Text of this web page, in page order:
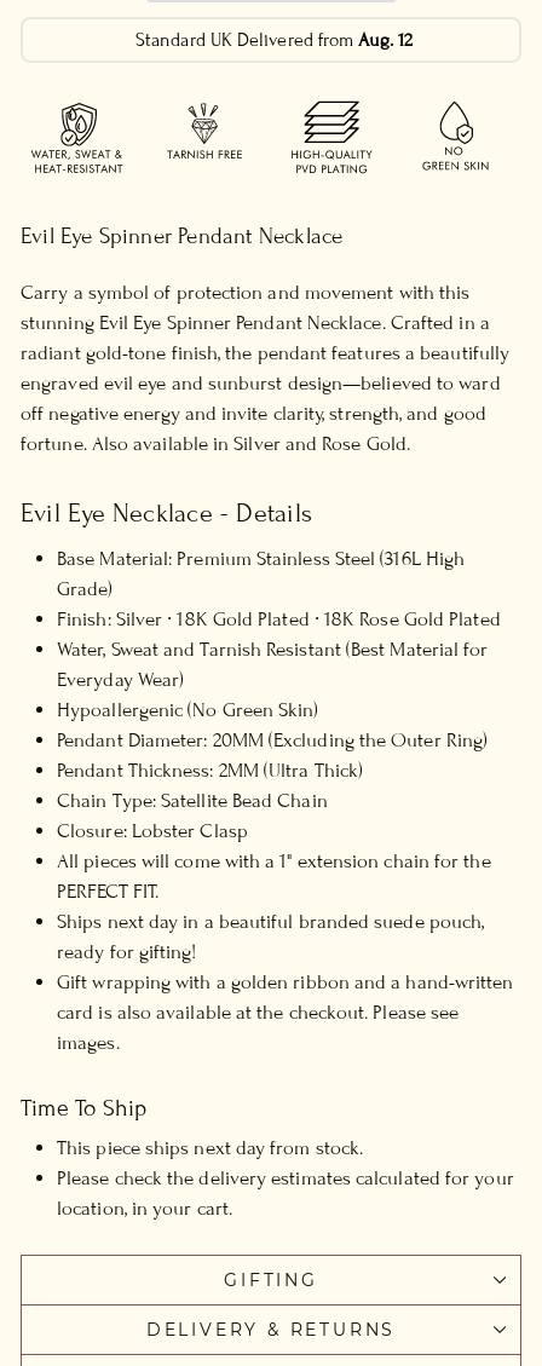
Standard UK Delivered fromAug. 12
Evil Eye Spinner Pendant Necklace
Carry a symbol of protection and movement with this
stunning Evil Eye Spinner Pendant Necklace. Crafted in a
radiant gold-tone finish, the pendant features a beautifully
engraved evil eye and sunburst design—believed to ward
off negative energy and invite clarity, strength, and good
fortune. Also available in Silver and Rose Gold.
Evil Eye Necklace - Details
Base Material: Premium Stainless Steel (316L High
Grade)
Finish: Silver ∙ 18K Gold Plated ∙ 18K Rose Gold Plated
Water, Sweat and Tarnish Resistant (Best Material for
Everyday Wear)
Hypoallergenic (No Green Skin)
Pendant Diameter: 20MM (Excluding the Outer Ring)
Pendant Thickness: 2MM (Ultra Thick)
Chain Type: Satellite Bead Chain
Closure: Lobster Clasp
All pieces will come with a 1" extension chain for the
PERFECT FIT.
Ships next day in a beautiful branded suede pouch,
ready for gifting!
Gift wrapping with a golden ribbon and a hand-written
card is also available at the checkout. Please see
images.
Time To Ship
This piece ships next day from stock.
Please check the delivery estimates calculated for your
location, in your cart.
GIFTING
DELIVERY & RETURNS